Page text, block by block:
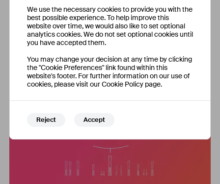
We use the necessary cookies to provide you with the
best possible experience. To help improve this
website over time, we would also like to set optional
analytics cookies. We do not set optional cookies until
you have accepted them.
You may change your decision at any time by clicking
the "Cookie Preferences" link found within this
website's footer. For further information on our use of
cookies, please visit our Cookie Policy page.
Reject Accept
Ballow is more than an events website. Its mission is to unlock
the power of human creativity enriching our daily life with
incredible adventures. The platform empowers people giving
them new possibilities of networking, new ways to share passions